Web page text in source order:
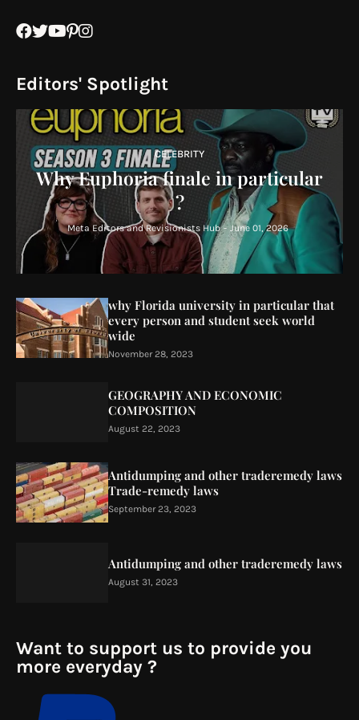
Editors' Spotlight
CELEBRITY
Why Euphoria finale in particular
?
Meta Editors and Revisionists Hub - June 01, 2026
why Florida university in particular that
every person and student seek world
wide
November 28, 2023
GEOGRAPHY AND ECONOMIC
COMPOSITION
August 22, 2023
Antidumping and other traderemedy laws
Trade-remedy laws
September 23, 2023
Antidumping and other traderemedy laws
August 31, 2023
Want to support us to provide you
more everyday ?